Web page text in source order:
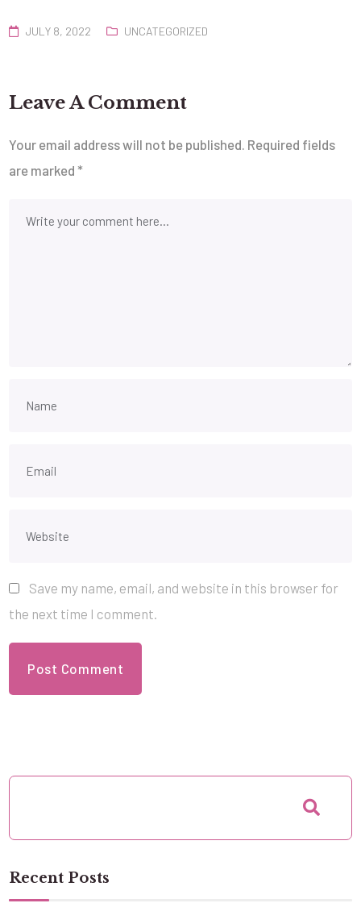
JULY 8, 2022 UNCATEGORIZED
Leave A Comment
Your email address will not be published. Required fields
are marked*
Save my name, email, and website in this browser for
the next time I comment.
Recent Posts